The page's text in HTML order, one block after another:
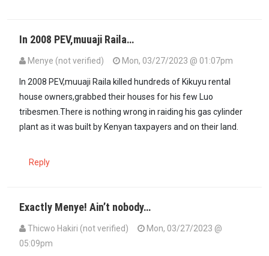
In 2008 PEV,muuaji Raila…
Menye (not verified) Mon, 03/27/2023 @ 01:07pm
In 2008 PEV,muuaji Raila killed hundreds of Kikuyu rental
house owners,grabbed their houses for his few Luo
tribesmen.There is nothing wrong in raiding his gas cylinder
plant as it was built by Kenyan taxpayers and on their land.
Reply
Exactly Menye! Ain’t nobody…
Thicwo Hakiri (not verified)
Mon, 03/27/2023 @
05:09pm